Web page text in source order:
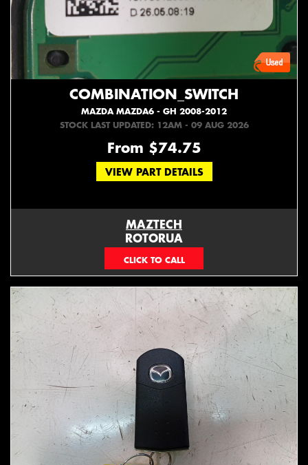
COMBINATION_SWITCH
MAZDA MAZDA6 - GH 2008-2012
STOCK LAST UPDATED: 12AM - 09 AUG 2026
From $74.75
VIEW PART DETAILS
MAZTECH
ROTORUA
073439626